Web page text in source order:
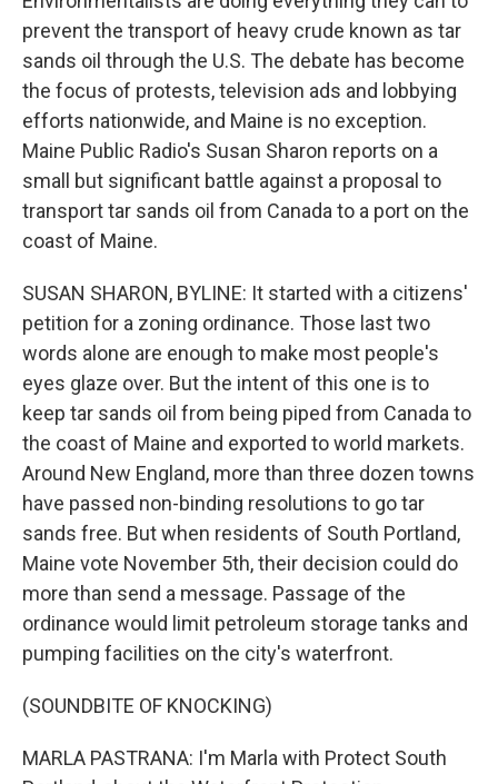
prevent the transport of heavy crude known as tar
sands oil through the U.S. The debate has become
the focus of protests, television ads and lobbying
efforts nationwide, and Maine is no exception.
Maine Public Radio's Susan Sharon reports on a
small but significant battle against a proposal to
transport tar sands oil from Canada to a port on the
coast of Maine.
SUSAN SHARON, BYLINE: It started with a citizens'
petition for a zoning ordinance. Those last two
words alone are enough to make most people's
eyes glaze over. But the intent of this one is to
keep tar sands oil from being piped from Canada to
the coast of Maine and exported to world markets.
Around New England, more than three dozen towns
have passed non-binding resolutions to go tar
sands free. But when residents of South Portland,
Maine vote November 5th, their decision could do
more than send a message. Passage of the
ordinance would limit petroleum storage tanks and
pumping facilities on the city's waterfront.
(SOUNDBITE OF KNOCKING)
MARLA PASTRANA: I'm Marla with Protect South